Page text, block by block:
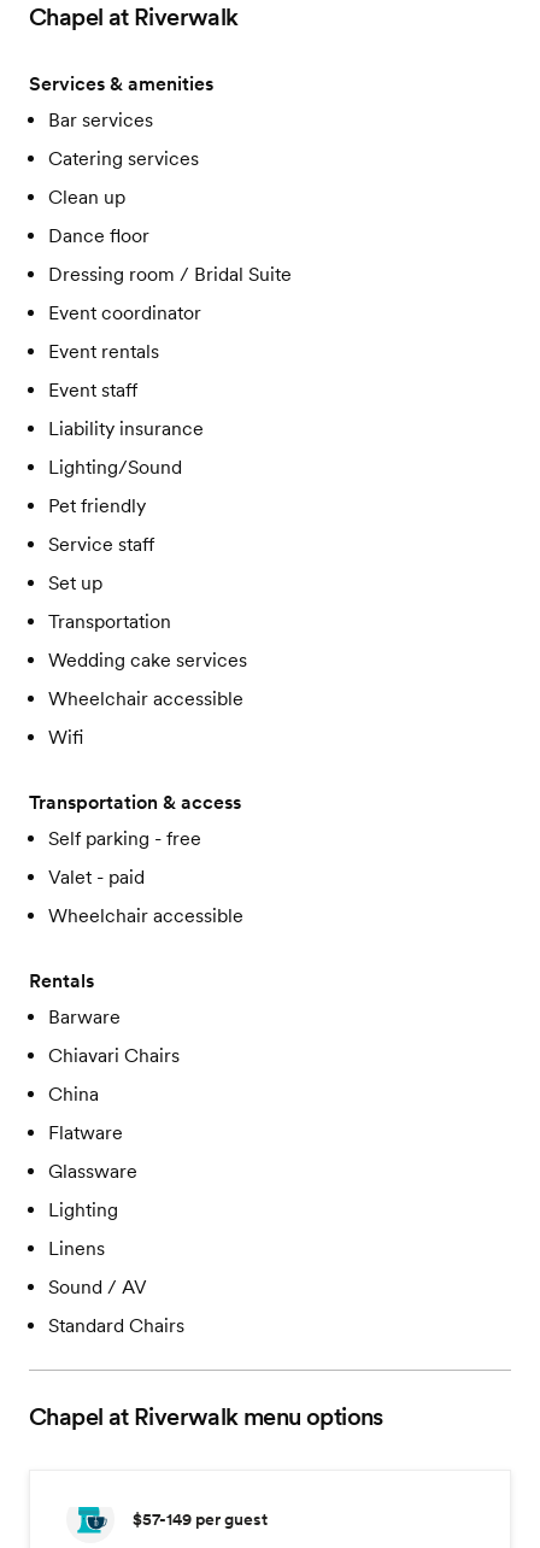
Chapel at Riverwalk
Services & amenities
Bar services
Catering services
Clean up
Dance floor
Dressing room / Bridal Suite
Event coordinator
Event rentals
Event staff
Liability insurance
Lighting/Sound
Pet friendly
Service staff
Set up
Transportation
Wedding cake services
Wheelchair accessible
Wifi
Transportation & access
Self parking - free
Valet - paid
Wheelchair accessible
Rentals
Barware
Chiavari Chairs
China
Flatware
Glassware
Lighting
Linens
Sound / AV
Standard Chairs
Chapel at Riverwalkmenu options
$57-149 per guest